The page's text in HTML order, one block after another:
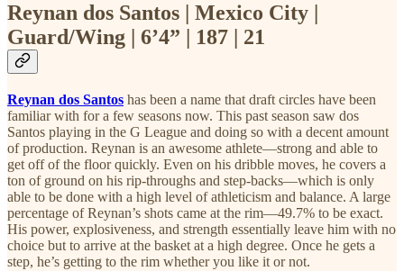
Reynan dos Santos | Mexico City |
Guard/Wing | 6’4” | 187 | 21
Reynan dos Santos has been a name that draft circles have been
familiar with for a few seasons now. This past season saw dos
Santos playing in the G League and doing so with a decent amount
of production. Reynan is an awesome athlete—strong and able to
get off of the floor quickly. Even on his dribble moves, he covers a
ton of ground on his rip-throughs and step-backs—which is only
able to be done with a high level of athleticism and balance. A large
percentage of Reynan’s shots came at the rim—49.7% to be exact.
His power, explosiveness, and strength essentially leave him with no
choice but to arrive at the basket at a high degree. Once he gets a
step, he’s getting to the rim whether you like it or not.